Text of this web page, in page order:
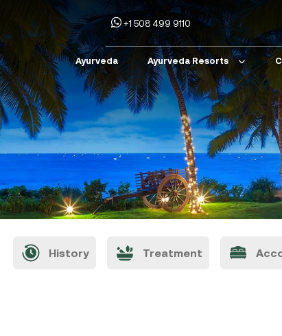
+1 508 499 9110
Ayurveda Ayurveda Resorts
History Treatment